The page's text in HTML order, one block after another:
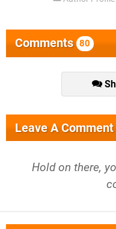
Comments 80
Leave A Comment
Hold on there,